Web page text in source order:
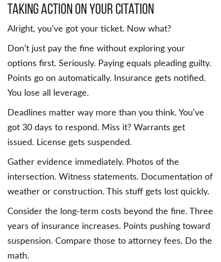
Taking Action on Your Citation
Alright, you’ve got your ticket. Now what?
Don’t just pay the fine without exploring your
options first. Seriously. Paying equals pleading guilty.
Points go on automatically. Insurance gets notified.
You lose all leverage.
Deadlines matter way more than you think. You’ve
got 30 days to respond. Miss it? Warrants get
issued. License gets suspended.
Gather evidence immediately. Photos of the
intersection. Witness statements. Documentation of
weather or construction. This stuff gets lost quickly.
Consider the long-term costs beyond the fine. Three
years of insurance increases. Points pushing toward
suspension. Compare those to attorney fees. Do the
math.